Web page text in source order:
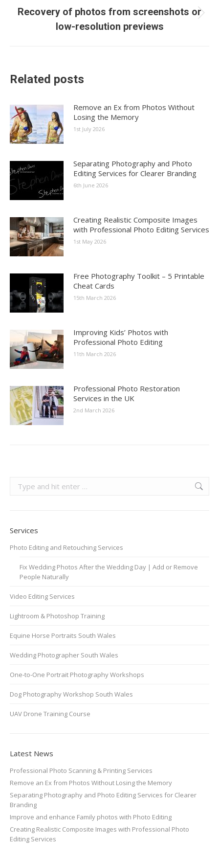
Next
post:
Recovery of photos from screenshots or
low-resolution previews
Related posts
Remove an Ex from Photos Without
Losing the Memory
1st July 2026
Separating Photography and Photo
Editing Services for Clearer Branding
6th June 2026
Creating Realistic Composite Images
with Professional Photo Editing Services
1st May 2026
Free Photography Toolkit – 5 Printable
Cheat Cards
15th March 2026
Improving Kids’ Photos with
Professional Photo Editing
11th March 2026
Professional Photo Restoration
Services in the UK
2nd March 2026
Services
Photo Editing and Retouching Services
Fix Wedding Photos After the Wedding Day | Add or Remove
People Naturally
Video Editing Services
Lightroom & Photoshop Training
Equine Horse Portraits South Wales
Wedding Photographer South Wales
One-to-One Portrait Photography Workshops
Dog Photography Workshop South Wales
UAV Drone Training Course
Latest News
Professional Photo Scanning & Printing Services
Remove an Ex from Photos Without Losing the Memory
Separating Photography and Photo Editing Services for Clearer
Branding
Improve and enhance Family photos with Photo Editing
Creating Realistic Composite Images with Professional Photo
Editing Services